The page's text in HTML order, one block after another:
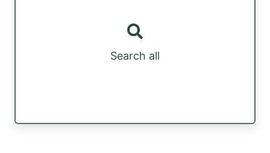
Search all